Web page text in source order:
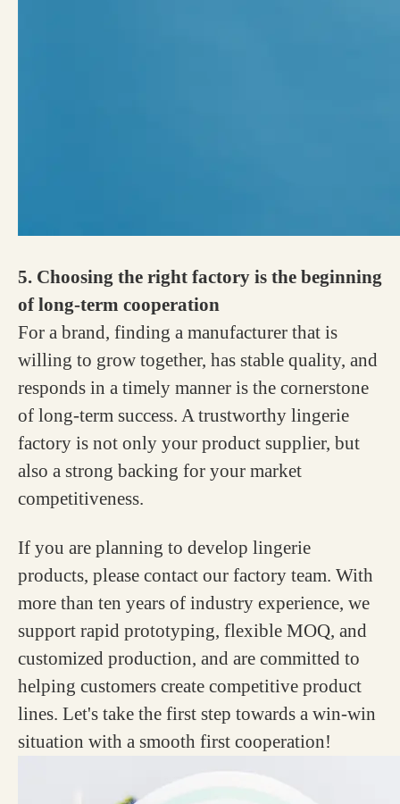
5. Choosing the right factory is the beginning
of long-term cooperation
For a brand, finding a manufacturer that is
willing to grow together, has stable quality, and
responds in a timely manner is the cornerstone
of long-term success. A trustworthy lingerie
factory is not only your product supplier, but
also a strong backing for your market
competitiveness.
If you are planning to develop lingerie
products, please contact our factory team. With
more than ten years of industry experience, we
support rapid prototyping, flexible MOQ, and
customized production, and are committed to
helping customers create competitive product
lines. Let's take the first step towards a win-win
situation with a smooth first cooperation!